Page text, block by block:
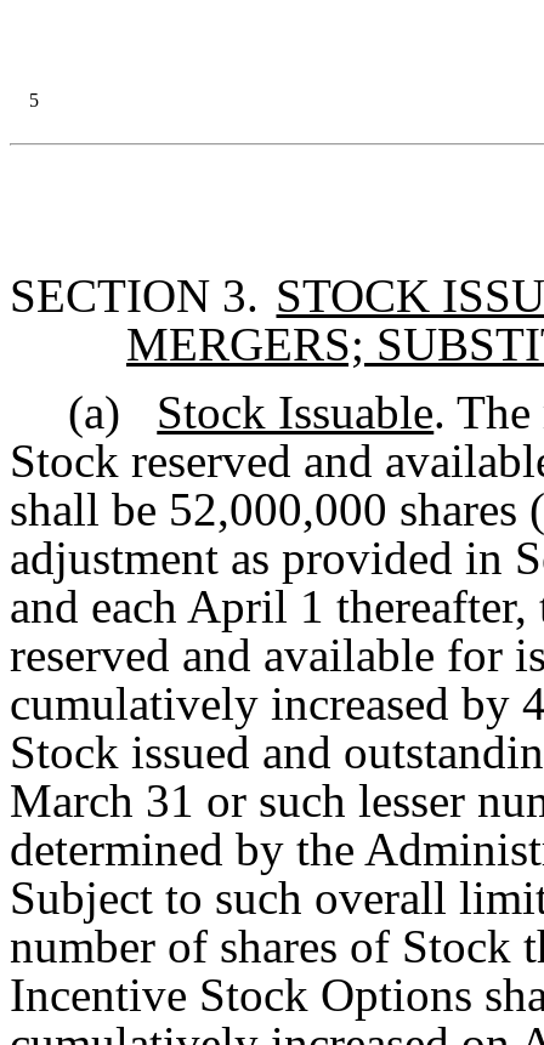
5
SECTION 3. STOCK
MERGERS;
(a)
Stock Issuable.
Stock reserved and
shall be 52,000,000
adjustment as provided in
and each April 1
reserved and available for
cumulatively increased by
Stock issued and
March 31 or such lesser
determined by the
Subject to such overall
number of shares of Stock
Incentive Stock Options